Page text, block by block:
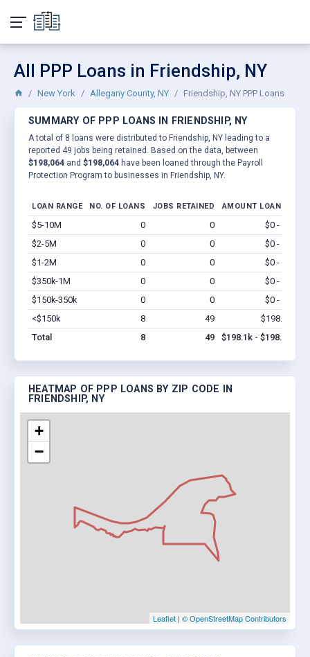
All PPP Loans in Friendship, NY
New York Allegany County, NY Friendship, NY PPP Loans
SUMMARY OF PPP LOANS IN FRIENDSHIP, NY
A total of 8 loans were distributed to Friendship, NY leading to a
reported 49 jobs being retained. Based on the data, between
$198,064 and $198,064 have been loaned through the Payroll
Protection Program to businesses in Friendship, NY.
LOAN RANGE NO. OF LOANS JOBS RETAINED AMOUNT LOANED
$5-10M 0 0 $0 - $0
$2-5M
0 0 $0 - $0
$1-2M
0 0 $0 - $0
$350k-1M
0 0 $0 - $0
$150k-350k
0 0 $0 - $0
<$150k
8 49 $198.1k
Total
8 49 $198.1k - $198.1k
HEATMAP OF PPP LOANS BY ZIP CODE IN
FRIENDSHIP, NY
+
−
Leaflet | © OpenStreetMap Contributors